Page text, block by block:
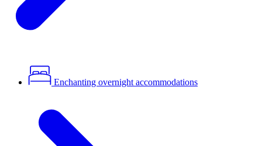
Enchanting overnight accommodations